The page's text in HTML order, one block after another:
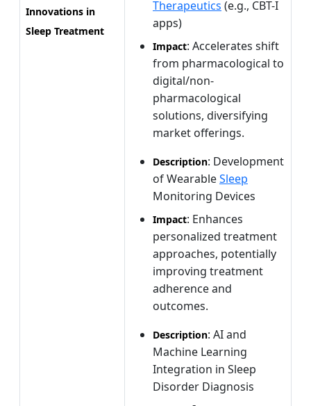
Innovations in
Sleep Treatment
Therapeutics (e.g., CBT-I
apps)
Impact: Accelerates shift
from pharmacological to
digital/non-
pharmacological
solutions, diversifying
market offerings.
Description: Development
of WearableSleep
Monitoring Devices
Impact: Enhances
personalized treatment
approaches, potentially
improving treatment
adherence and
outcomes.
Description: AI and
Machine Learning
Integration in Sleep
Disorder Diagnosis